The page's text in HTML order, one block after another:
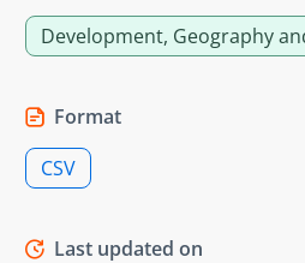
Development, Geography
Format
CSV
Last updated on